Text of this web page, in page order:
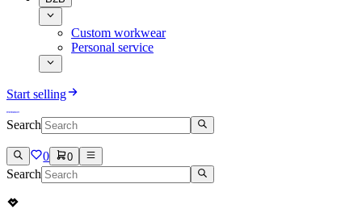
Custom workwear
Personal service
Start selling
Search
0 0
Search